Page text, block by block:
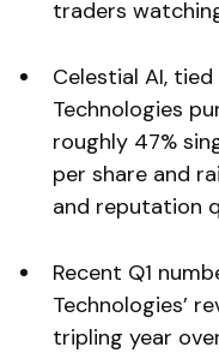
traders
Celestial AI,
Technologies
roughly 47%
per share and
and reputation
Recent Q1
Technologies’
tripling year